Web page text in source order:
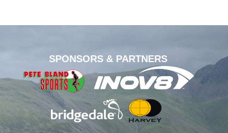
SPONSORS & PARTNERS